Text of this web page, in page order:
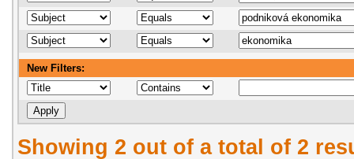
New Filters:
Showing 2 out of a total of 2